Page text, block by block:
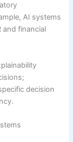
AI systems
and financial
decision